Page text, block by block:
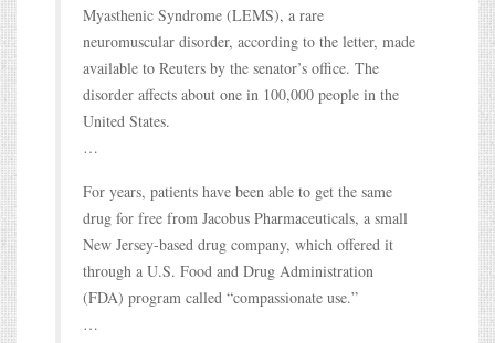
Myasthenic Syndrome (LEMS), a rare
neuromuscular disorder, according to the letter, made
available to Reuters by the senator’s office. The
disorder affects about one in 100,000 people in the
United States.
…
For years, patients have been able to get the same
drug for free from Jacobus Pharmaceuticals, a small
New Jersey-based drug company, which offered it
through a U.S. Food and Drug Administration
(FDA) program called “compassionate use.”
…